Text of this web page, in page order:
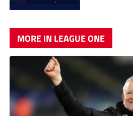
MORE IN LEAGUE ONE